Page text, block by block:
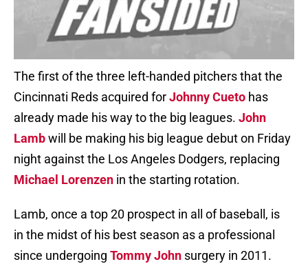
The first of the three left-handed pitchers that the
Cincinnati Reds acquired forJohnny Cueto has
already made his way to the big leagues. John
Lambwill be making his big league debut on Friday
night against the Los Angeles Dodgers, replacing
Michael Lorenzen in the starting rotation.
Lamb, once a top 20 prospect in all of baseball, is
in the midst of his best season as a professional
since undergoing Tommy John surgery in 2011.